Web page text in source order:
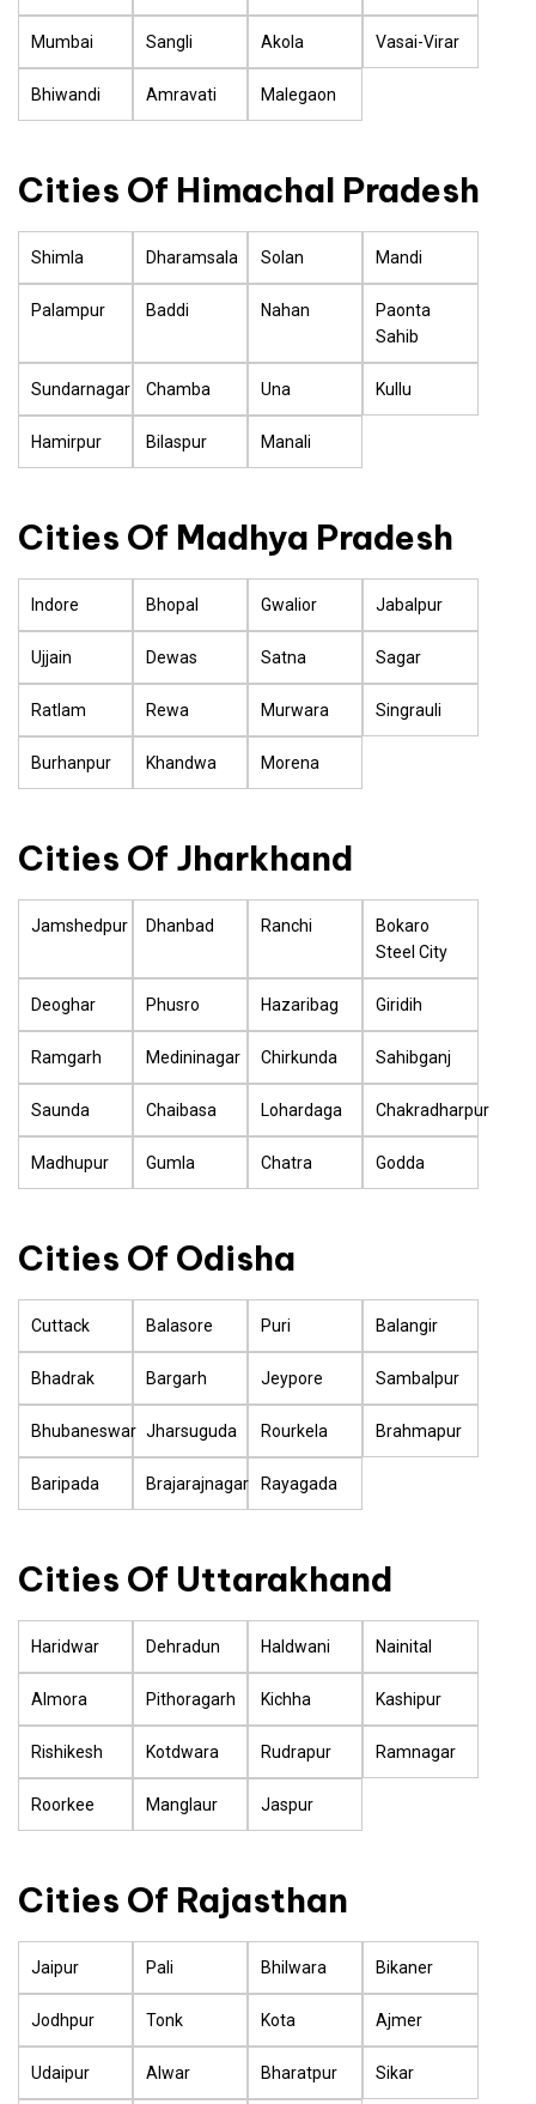
Mumbai Sangli Akola Vasai-Virar
Bhiwandi Amravati Malegaon
Cities Of Himachal Pradesh
Shimla Dharamsala Solan Mandi
Palampur Baddi Nahan
Paonta
Sahib
Sundarnagar Chamba Una Kullu
Hamirpur Bilaspur Manali
Cities Of Madhya Pradesh
Indore Bhopal Gwalior Jabalpur
Ujjain Dewas Satna Sagar
Ratlam Rewa Murwara Singrauli
Burhanpur Khandwa Morena
Cities Of Jharkhand
Jamshedpur Dhanbad Ranchi
Bokaro
Steel City
Deoghar Phusro Hazaribag Giridih
Ramgarh Medininagar Chirkunda Sahibganj
Saunda Chaibasa Lohardaga Chakradharpur
Madhupur Gumla Chatra Godda
Cities Of Odisha
Cuttack Balasore Puri Balangir
Bhadrak Bargarh Jeypore Sambalpur
Bhubaneswar Jharsuguda Rourkela Brahmapur
Baripada Brajarajnagar Rayagada
Cities Of Uttarakhand
Haridwar Dehradun Haldwani Nainital
Almora Pithoragarh Kichha Kashipur
Rishikesh Kotdwara Rudrapur Ramnagar
Roorkee Manglaur Jaspur
Cities Of Rajasthan
Jaipur Pali Bhilwara Bikaner
Jodhpur Tonk Kota Ajmer
Udaipur Alwar Bharatpur Sikar